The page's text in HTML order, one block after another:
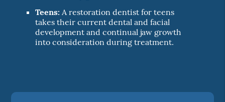
Teens: A restoration dentist for teens
takes their current dental and facial
development and continual jaw growth
into consideration during treatment.